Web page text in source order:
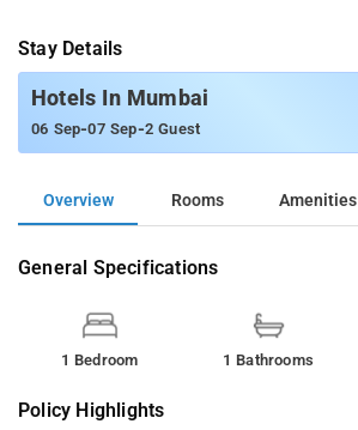
Stay Details
Hotels In Mumbai
06 Sep-07 Sep-2 Guest
Overview Rooms Amenities
General Specifications
1 Bedroom 1 Bathrooms
Policy Highlights